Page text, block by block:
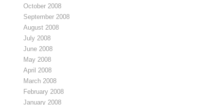
October 2008
September 2008
August 2008
July 2008
June 2008
May 2008
April 2008
March 2008
February 2008
January 2008